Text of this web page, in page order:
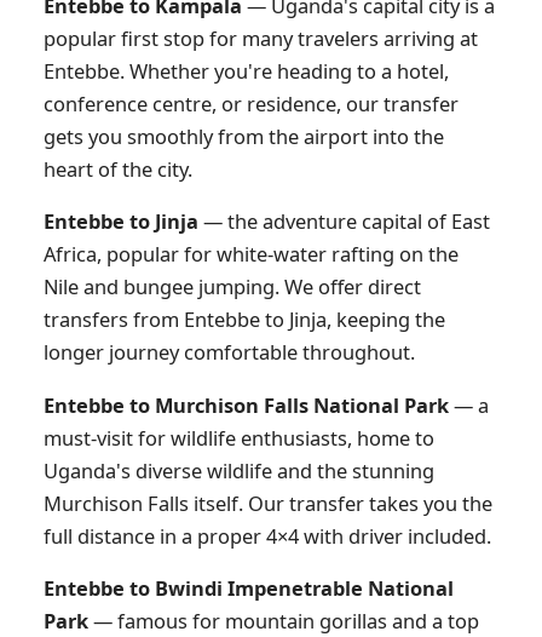
popular first stop for many travelers arriving at
Entebbe. Whether you're heading to a hotel,
conference centre, or residence, our transfer
gets you smoothly from the airport into the
heart of the city.
Entebbe to Jinja — the adventure capital of East
Africa, popular for white-water rafting on the
Nile and bungee jumping. We offer direct
transfers from Entebbe to Jinja, keeping the
longer journey comfortable throughout.
Entebbe to Murchison Falls National Park— a
must-visit for wildlife enthusiasts, home to
Uganda's diverse wildlife and the stunning
Murchison Falls itself. Our transfer takes you the
full distance in a proper 4×4 with driver included.
Entebbe to Bwindi Impenetrable National
Park— famous for mountain gorillas and a top